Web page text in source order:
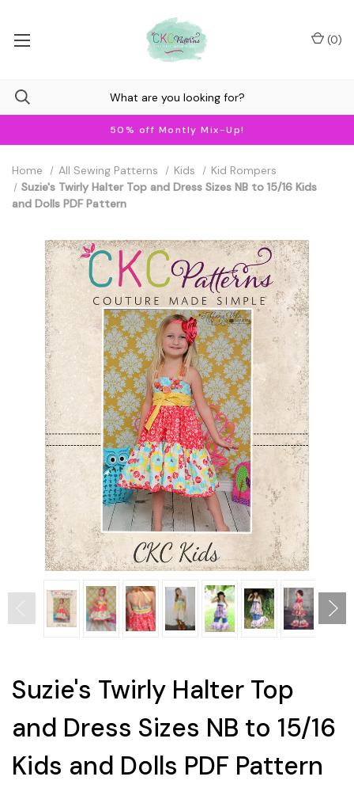
50% off Montly Mix-Up!
(0)
Home All Sewing Patterns Kids
Kid Rompers
Suzie's Twirly Halter Top and Dress Sizes NB to 15/16 Kids
and Dolls PDF Pattern
Suzie's Twirly Halter Top
and Dress Sizes NB to 15/16
Kids and Dolls PDF Pattern